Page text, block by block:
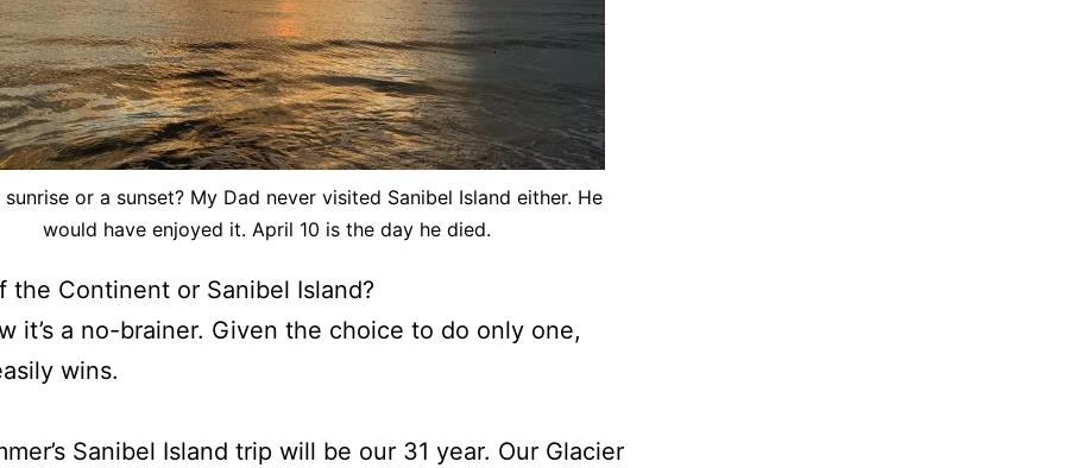
or a sunset? My Dad never visited Sanibel Island either. He
would have enjoyed it. April 10 is the day he died.
the Continent or Sanibel Island?
it’s a no-brainer. Given the choice to do only one,
wins.
Sanibel Island trip will be our 31 year. Our Glacier